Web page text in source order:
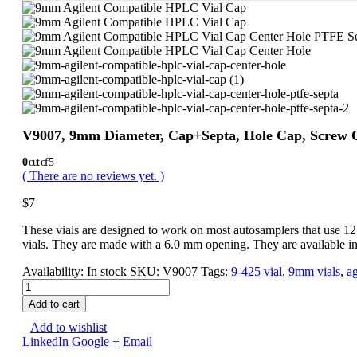
V9007, 9mm Diameter, Cap+Septa, Hole Cap, Screw
0out of 5
( There are no reviews yet. )
$7
These vials are designed to work on most autosamplers that use
vials. They are made with a 6.0 mm opening. They are available
Availability: In stock SKU: V9007 Tags: 9-425 vial, 9mm vials,
Add to cart
Add to wishlist
LinkedIn Google + Email